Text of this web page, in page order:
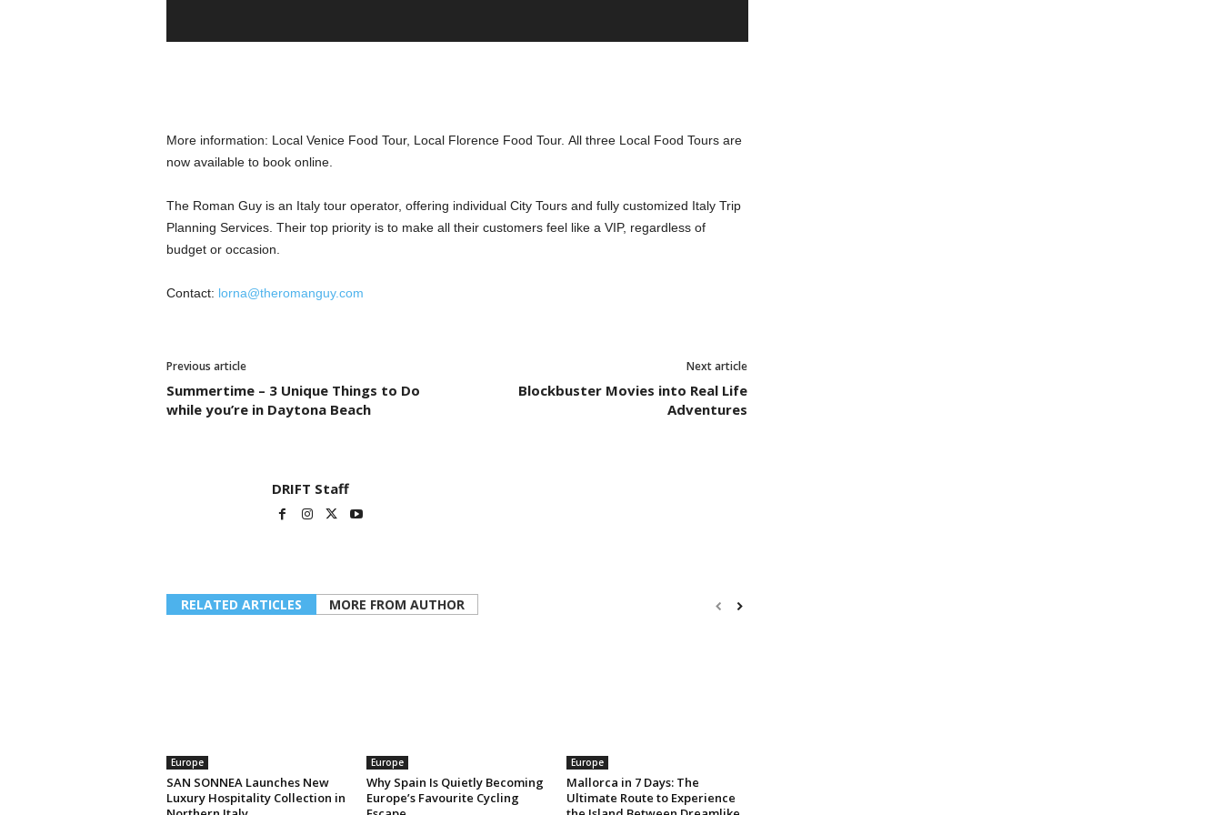
More information: Local Venice Food Tour, Local Florence Food Tour. All three Local Food Tours are
now available to book online.
The Roman Guy is an Italy tour operator, offering individual City Tours and fully customized Italy Trip
Planning Services. Their top priority is to make all their customers feel like a VIP, regardless of
budget or occasion.
Contact: lorna@theromanguy.com
Previous article
Summertime – 3 Unique Things to Do
while you’re in Daytona Beach
Next article
Blockbuster Movies into Real Life
Adventures
DRIFT Staff
RELATED ARTICLES MORE FROM AUTHOR
Europe
SAN SONNEA Launches New
Luxury Hospitality Collection in
Europe
Why Spain Is Quietly Becoming
Europe’s Favourite Cycling
Europe
Mallorca in 7 Days: The
Ultimate Route to Experience